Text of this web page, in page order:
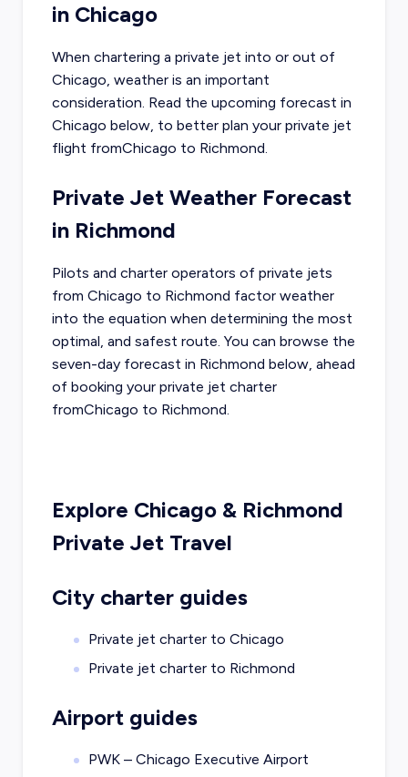
in Chicago
When chartering a private jet into or out of
Chicago, weather is an important
consideration. Read the upcoming forecast in
Chicago below, to better plan your private jet
flight fromChicago to Richmond.
Private Jet Weather Forecast
in Richmond
Pilots and charter operators of private jets
from Chicago to Richmond factor weather
into the equation when determining the most
optimal, and safest route. You can browse the
seven-day forecast in Richmond below, ahead
of booking your private jet charter
fromChicago to Richmond.
Explore Chicago& Richmond
Private Jet Travel
City charter guides
Private jet charter to Chicago
Private jet charter to Richmond
Airport guides
PWK – Chicago Executive Airport